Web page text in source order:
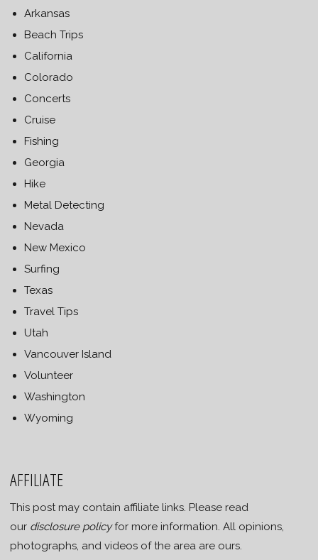
Arkansas
Beach Trips
California
Colorado
Concerts
Cruise
Fishing
Georgia
Hike
Metal Detecting
Nevada
New Mexico
Surfing
Texas
Travel Tips
Utah
Vancouver Island
Volunteer
Washington
Wyoming
AFFILIATE
This post may contain affiliate links. Please read
our disclosure policyfor more information. All opinions,
photographs, and videos of the area are ours.